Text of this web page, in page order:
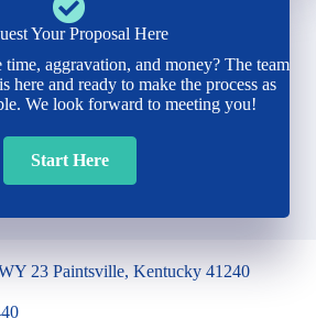
Your Proposal Here
aggravation, and money? The team
here and ready to make the process as
We look forward to meeting you!
Start Here
23 Paintsville, Kentucky 41240